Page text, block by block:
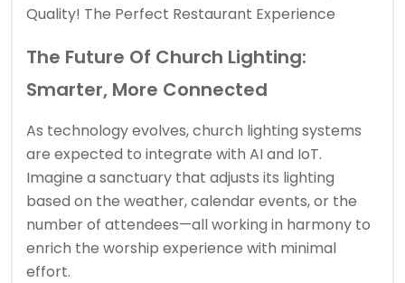
Quality! The Perfect Restaurant Experience
The Future Of Church Lighting:
Smarter, More Connected
As technology evolves, church lighting systems
are expected to integrate with AI and IoT.
Imagine a sanctuary that adjusts its lighting
based on the weather, calendar events, or the
number of attendees—all working in harmony to
enrich the worship experience with minimal
effort.